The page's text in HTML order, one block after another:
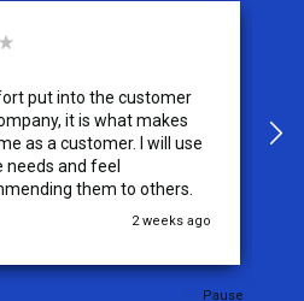
put into the customer
it is what makes
as a customer. I will use
and feel
them to others.
2 weeks ago
Pause